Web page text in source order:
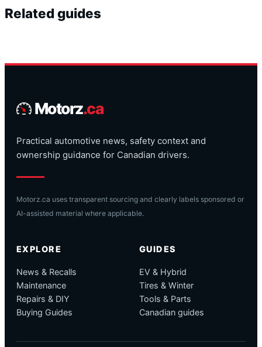
Related guides
Motorz.ca
Practical automotive news, safety context and
ownership guidance for Canadian drivers.
Motorz.ca uses transparent sourcing and clearly labels sponsored or
AI-assisted material where applicable.
EXPLORE
News & Recalls
Maintenance
Repairs & DIY
Buying Guides
GUIDES
EV & Hybrid
Tires & Winter
Tools & Parts
Canadian guides